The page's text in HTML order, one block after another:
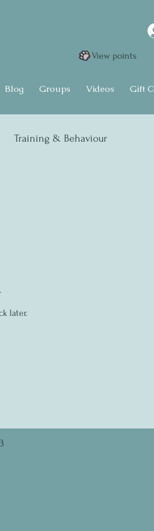
View points
Blog Groups Videos Gift
Training & Behaviour
later.